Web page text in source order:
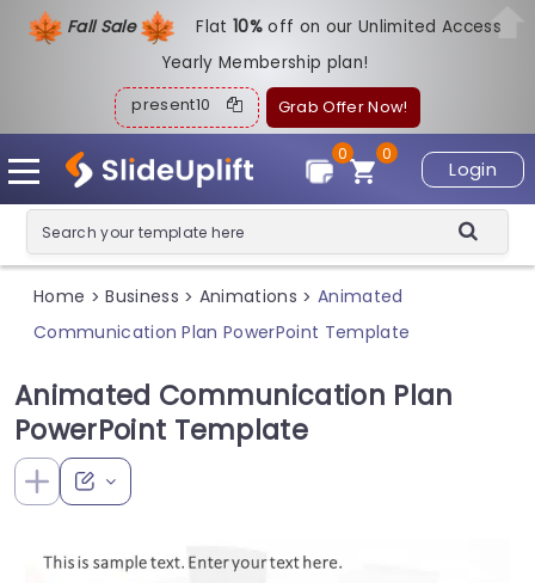
Fall Sale Flat10%off on our Unlimited Access
Yearly Membership plan!
present10 Grab Offer Now!
Login
0
0
Home > Business > Animations > Animated
Communication Plan PowerPoint Template
Animated Communication Plan
PowerPoint Template